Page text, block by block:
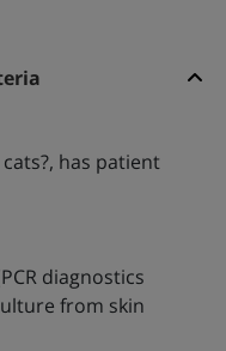
has patient
diagnostics
from skin